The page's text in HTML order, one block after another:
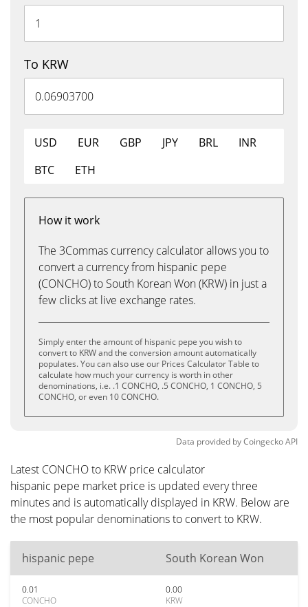
To KRW
USD EUR GBP JPY BRL
INR
BTC
ETH
How it work
The 3Commas currency calculator allows you to
convert a currency from hispanic pepe
(CONCHO) to South Korean Won (KRW) in just a
few clicks at live exchange rates.
Simply enter the amount of hispanic pepe you wish to
convert to KRW and the conversion amount automatically
populates. You can also use our Prices Calculator Table to
calculate how much your currency is worth in other
denominations, i.e. .1 CONCHO, .5 CONCHO, 1 CONCHO, 5
CONCHO, or even 10 CONCHO.
Data provided byCoingeckoAPI
Latest CONCHO to KRW price calculator
hispanic pepe market price is updated every three
minutes and is automatically displayed in KRW. Below are
the most popular denominations to convert to KRW.
hispanic pepe South Korean Won
0.01
CONCHO
0.00
KRW